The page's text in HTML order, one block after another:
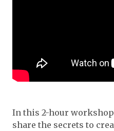
In this 2-hour
share the secrets to